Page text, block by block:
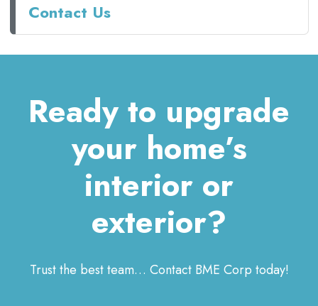
Contact Us
Ready to upgrade
your home’s
interior or
exterior?
Trust the best team… Contact BME Corp today!